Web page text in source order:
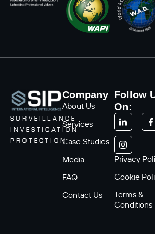
SURVEILLANCE
INVESTIGATION
PROTECTION
Company
About Us
Services
Case Studies
Media
FAQ
Contact Us
Follow
On:
Privacy
Cookie
Terms &
Conditions